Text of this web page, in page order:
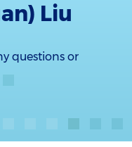
Liu
questions or